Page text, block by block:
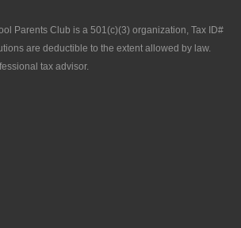
Parents Club is a 501(c)(3) organization, Tax ID#
are deductible to the extent allowed by law.
tax advisor.